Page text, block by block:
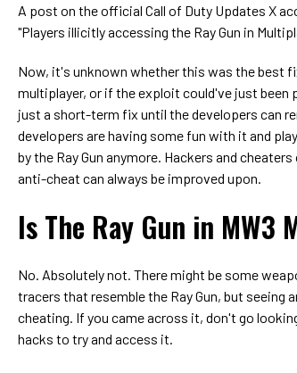
A post on the official Call of Duty Updates X
"Players illicitly accessing the Ray Gun in
Now, it's unknown whether this was the best
multiplayer, or if the exploit could've just
just a short-term fix until the developers can
developers are having some fun with it and
by the Ray Gun anymore. Hackers and
anti-cheat can always be improved upon.
Is The Ray Gun in MW3
No. Absolutely not. There might be some
tracers that resemble the Ray Gun, but seeing
cheating. If you came across it, don't go
hacks to try and access it.